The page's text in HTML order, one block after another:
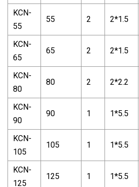
KCN-
55
55 2 2*1.5
KCN-
65
65 2 2*1.5
KCN-
80
80 2 2*2.2
KCN-
90
90 1 1*5.5
KCN-
105
105 1 1*5.5
KCN-
125
125 1 1*5.5